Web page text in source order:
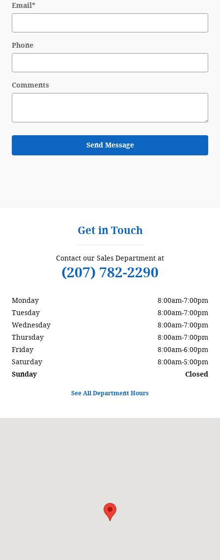
Email*
Phone
Comments
Send Message
Get in Touch
Contact our Sales Department at
(207) 782-2290
Monday
8:00am-7:00pm
Tuesday
8:00am-7:00pm
Wednesday
8:00am-7:00pm
Thursday
8:00am-7:00pm
Friday
8:00am-6:00pm
Saturday
8:00am-5:00pm
Sunday
Closed
See All Department Hours